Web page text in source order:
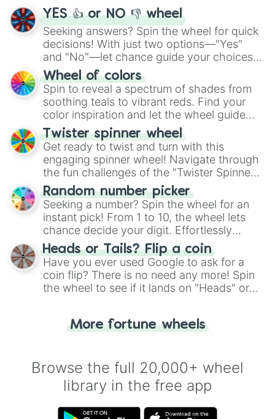
YES 👍 or NO 👎 wheel
Seeking answers? Spin the wheel for quick
decisions! With just two options—"Yes"
and "No"—let chance guide your choices.
The "YES 👍 or NO 👎 Wheel" simplifies
decision-making, making it a fun and easy
way to find your answer.
Wheel of colors
Spin to reveal a spectrum of shades from
soothing teals to vibrant reds. Find your
color inspiration and let the wheel guide
your artistic choices.
Twister spinner wheel
Get ready to twist and turn with this
engaging spinner wheel! Navigate through
the fun challenges of the "Twister Spinner
Wheel", keeping balance and laughter in
this classic game of physical skill.
Random number picker
Seeking a number? Spin the wheel for an
instant pick! From 1 to 10, the wheel lets
chance decide your digit. Effortlessly
choose your next number with a spin of
the wheel.
Heads or Tails? Flip a coin
Have you ever used Google to ask for a
coin flip? There is no need any more! Spin
the wheel to see if it lands on "Heads" or
for you. Never google a coin flip anymore!
More fortune wheels
Browse the full 20,000+ wheel
library in the free app